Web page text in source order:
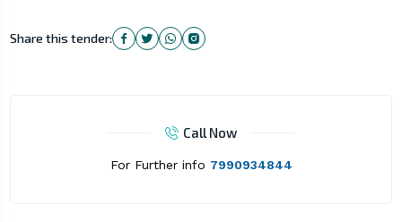
Share this tender:
Call Now
For Further info 7990934844